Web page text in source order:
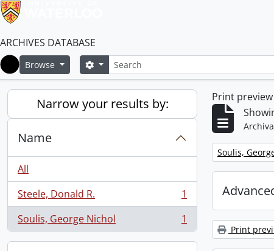
ARCHIVES DATABASE
Home
Browse SearchSearch options
Narrow your results by:
Name
All
Steele, Donald R.
, 1 results
1
Soulis, George Nichol
, 1 results 1
Print preview
Remove filter:
Soulis,
Print